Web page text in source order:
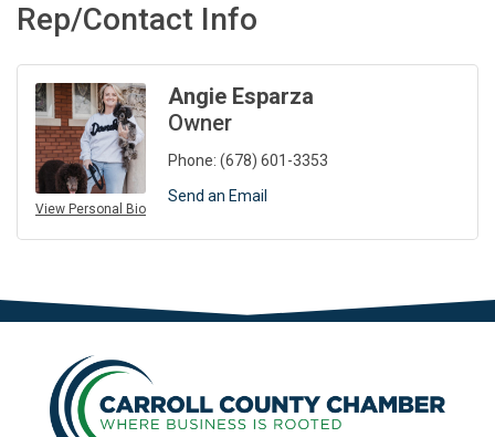
Rep/Contact Info
View Personal Bio
Angie Esparza
Owner
Phone: (678) 601-3353
Send an Email